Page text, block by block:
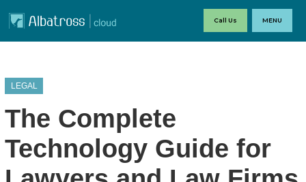
Call Us MENU
LEGAL
The Complete
Technology Guide for